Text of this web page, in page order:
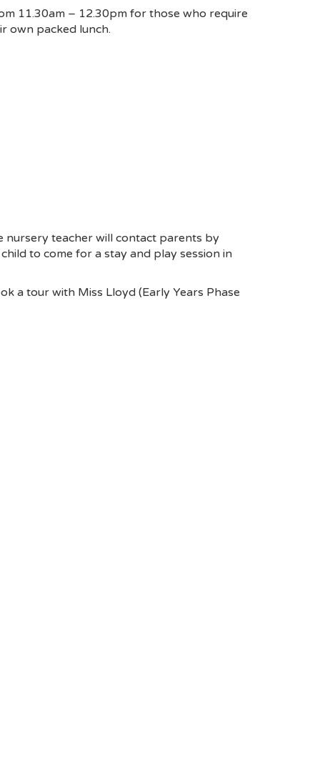
11.30am – 12.30pm for those who require
own packed lunch.
teacher will contact parents by
to come for a stay and play session in
a tour with Miss Lloyd (Early Years Phase